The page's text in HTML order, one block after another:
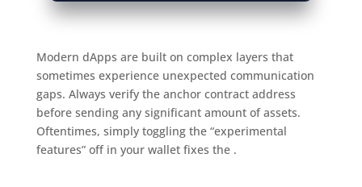
Modern dApps are built on complex layers that
sometimes experience unexpected communication
gaps. Always verify the anchor contract address
before sending any significant amount of assets.
Oftentimes, simply toggling the “experimental
features” off in your wallet fixes the .